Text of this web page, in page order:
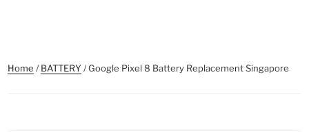
Home /BATTERY / Google Pixel 8 Battery Replacement Singapore